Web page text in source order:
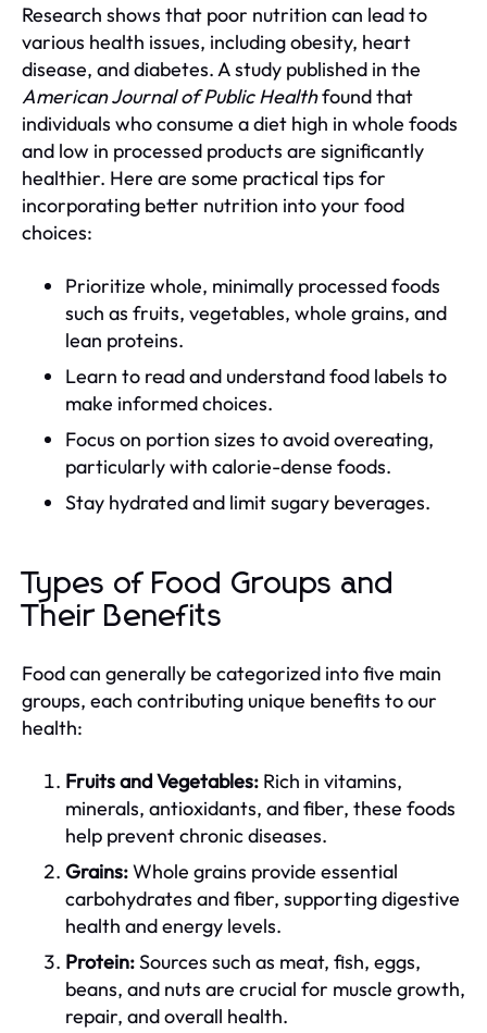
Research shows that poor nutrition can lead to
various health issues, including obesity, heart
disease, and diabetes. A study published in the
American Journal of Public Healthfound that
individuals who consume a diet high in whole foods
and low in processed products are significantly
healthier. Here are some practical tips for
incorporating better nutrition into your food
choices:
Prioritize whole, minimally processed foods
such as fruits, vegetables, whole grains, and
lean proteins.
Learn to read and understand food labels to
make informed choices.
Focus on portion sizes to avoid overeating,
particularly with calorie-dense foods.
Stay hydrated and limit sugary beverages.
Types of Food Groups and
Their Benefits
Food can generally be categorized into five main
groups, each contributing unique benefits to our
health:
Fruits and Vegetables: Rich in vitamins,
minerals, antioxidants, and fiber, these foods
help prevent chronic diseases.
Grains:Whole grains provide essential
carbohydrates and fiber, supporting digestive
health and energy levels.
Protein:Sources such as meat, fish, eggs,
beans, and nuts are crucial for muscle growth,
repair, and overall health.